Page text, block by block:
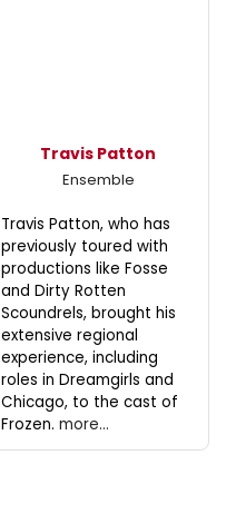
Travis Patton
Ensemble
Travis Patton, who has
previously toured with
productions like Fosse
and Dirty Rotten
Scoundrels, brought his
extensive regional
experience, including
roles in Dreamgirls and
Chicago, to the cast of
Frozen. more...